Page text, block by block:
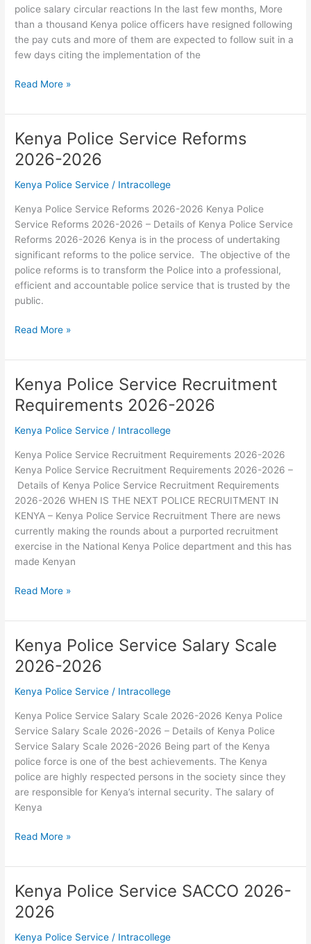
police salary circular reactions In the last few months, More
than a thousand Kenya police officers have resigned following
the pay cuts and more of them are expected to follow suit in a
few days citing the implementation of the
Kenya
Police
Service
Pay
Circular
2026
Read More »
Kenya Police Service Reforms
2026-2026
Kenya Police Service / Intracollege
Kenya Police Service Reforms 2026-2026 Kenya Police
Service Reforms 2026-2026 – Details of Kenya Police Service
Reforms 2026-2026 Kenya is in the process of undertaking
significant reforms to the police service. The objective of the
police reforms is to transform the Police into a professional,
efficient and accountable police service that is trusted by the
public.
Kenya
Service
Reforms
2026-
2026
Read More »
Kenya Police Service Recruitment
Requirements 2026-2026
Kenya Police Service / Intracollege
Kenya Police Service Recruitment Requirements 2026-2026
Kenya Police Service Recruitment Requirements 2026-2026 –
Details of Kenya Police Service Recruitment Requirements
2026-2026 WHEN IS THE NEXT POLICE RECRUITMENT IN
KENYA – Kenya Police Service Recruitment There are news
currently making the rounds about a purported recruitment
exercise in the National Kenya Police department and this has
made Kenyan
Kenya
Service
Recruitment
Requirements
2026-
Read More »
Kenya Police Service Salary Scale
2026-2026
Kenya Police Service / Intracollege
Kenya Police Service Salary Scale 2026-2026 Kenya Police
Service Salary Scale 2026-2026 – Details of Kenya Police
Service Salary Scale 2026-2026 Being part of the Kenya
police force is one of the best achievements. The Kenya
police are highly respected persons in the society since they
are responsible for Kenya’s internal security. The salary of
Kenya
Kenya
Service
Salary
Scale
2026-
Read More »
Kenya Police Service SACCO 2026-
2026
Kenya Police Service / Intracollege